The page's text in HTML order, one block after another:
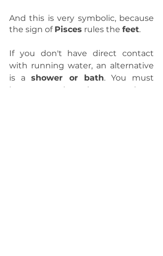
And this is very symbolic, because
the sign of Pisces rules the feet.
If you don't have direct contact
with running water, an alternative
is a shower or bath. You must
know people who sometimes